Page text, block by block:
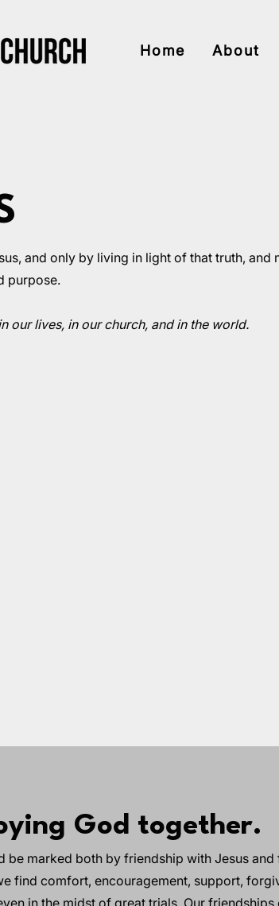
Home About
and only by living in light of that truth, and
purpose.
our lives, in our church, and in the world.
God together.
be marked both by friendship with Jesus
find comfort, encouragement, support,
in the midst of great trials. Our